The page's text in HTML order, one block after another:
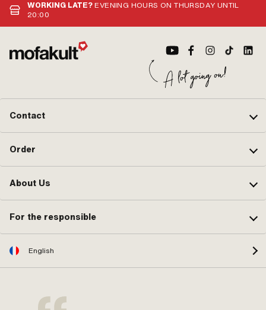
WORKING LATE?EVENING HOURS ON THURSDAY UNTIL
20:00
Contact
Order
About Us
For the responsible
English